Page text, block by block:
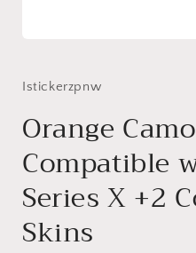
in
Istickerzpnw
Orange
Compatible
Series X +2
Skins